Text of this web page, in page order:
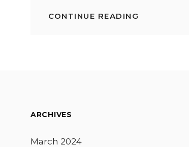
CONTINUE READING
ARCHIVES
March 2024